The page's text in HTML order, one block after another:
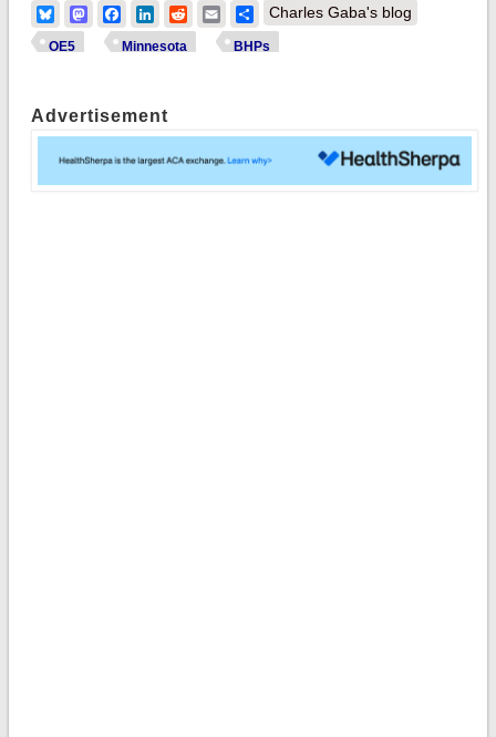
BlueskyMastodonFacebook
LinkedIn
RedditEmailShare
Charles Gaba's blog
OE5 Minnesota BHPs
Advertisement